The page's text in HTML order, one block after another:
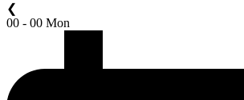
❮
00 - 00 Mon